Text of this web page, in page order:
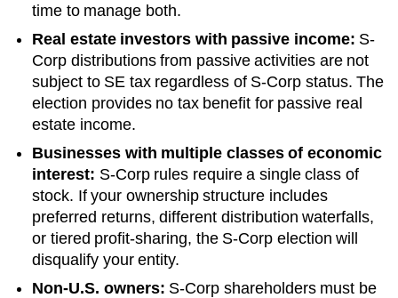
time to manage both.
Real estate investors with passive income: S-
Corp distributions from passive activities are not
subject to SE tax regardless of S-Corp status. The
election provides no tax benefit for passive real
estate income.
Businesses with multiple classes of economic
interest: S-Corp rules require a single class of
stock. If your ownership structure includes
preferred returns, different distribution waterfalls,
or tiered profit-sharing, the S-Corp election will
disqualify your entity.
Non-U.S. owners: S-Corp shareholders must be